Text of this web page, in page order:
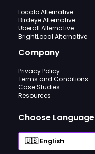
Localo Alternative
Birdeye Alternative
Uberall Alternative
BrightLocal Alternative
Company
Privacy Policy
Terms and Conditions
Case Studies
Resources
Choose Language